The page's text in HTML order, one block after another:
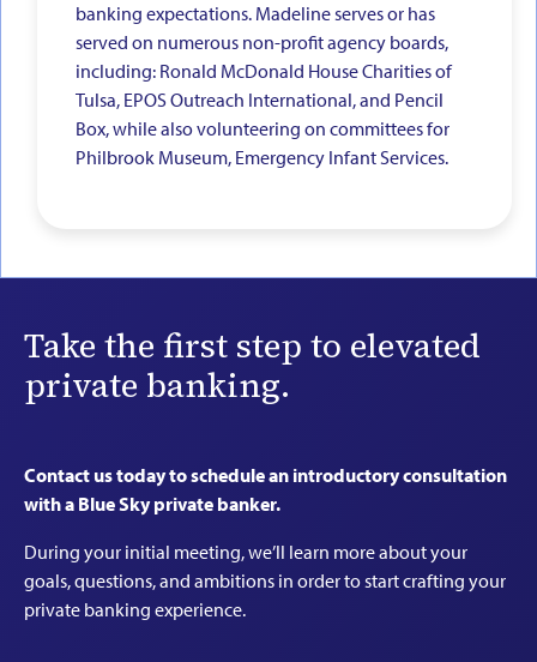
banking expectations. Madeline serves or has
served on numerous non-profit agency boards,
including: Ronald McDonald House Charities of
Tulsa, EPOS Outreach International, and Pencil
Box, while also volunteering on committees for
Philbrook Museum, Emergency Infant Services.
Take the first step to elevated
private banking.
Contact us today to schedule an introductory consultation
with a Blue Sky private banker.
During your initial meeting, we’ll learn more about your
goals, questions, and ambitions in order to start crafting your
private banking experience.